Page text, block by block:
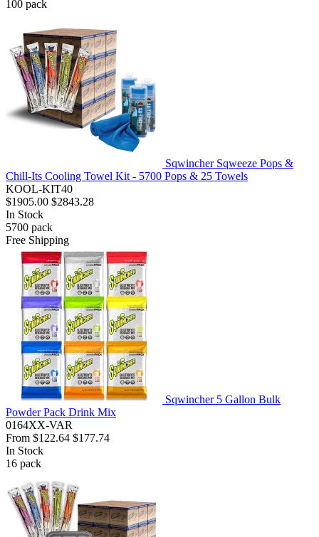
100 pack
Sqwincher Sqweeze Pops &
Chill-Its Cooling Towel Kit - 5700 Pops & 25 Towels
KOOL-KIT40
$1905.00 $2843.28
In Stock
5700 pack
Free Shipping
Sqwincher 5 Gallon Bulk
Powder Pack Drink Mix
0164XX-VAR
From $122.64 $177.74
In Stock
16 pack